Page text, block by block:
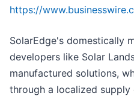
https://
SolarEdge's domestically
developers like Solar
manufactured solutions,
through a localized supply